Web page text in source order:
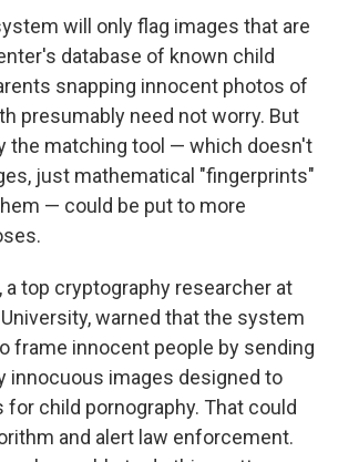
will only flag images that are
database of known child
snapping innocent photos of
presumably need not worry. But
the matching tool — which doesn't
just mathematical "fingerprints"
— could be put to more
a top cryptography researcher at
warned that the system
frame innocent people by sending
innocuous images designed to
child pornography. That could
and alert law enforcement.